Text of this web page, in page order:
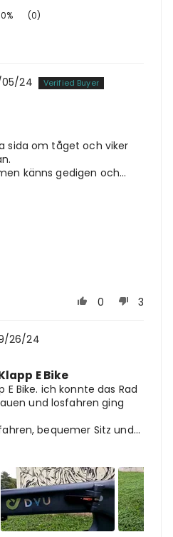
0%
(0)
05/24
sida om tåget och viker
känns gedigen och...
0 3
26/24
E Bike
E Bike. ich konnte das Rad
und losfahren ging
bequemer Sitz und...